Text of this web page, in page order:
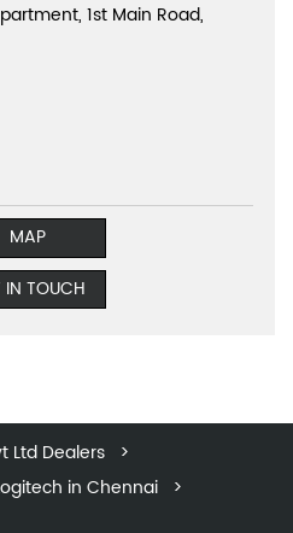
1st Main Road,
MAP
IN TOUCH
Ltd Dealers
in Chennai